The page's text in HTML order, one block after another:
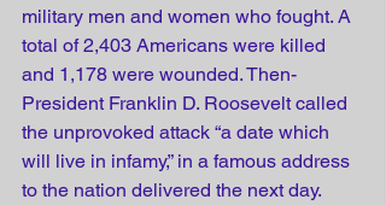
military men and women who fought. A
total of 2,403 Americans were killed
and 1,178 were wounded. Then-
President Franklin D. Roosevelt called
the unprovoked attack “a date which
will live in infamy,” in a famous address
to the nation delivered the next day.